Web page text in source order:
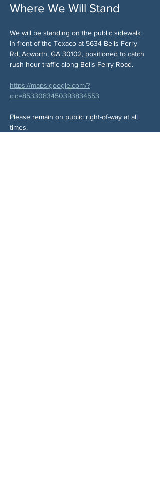
Where We Will Stand
We will be standing on the public sidewalk
in front of the Texaco at 5634 Bells Ferry
Rd, Acworth, GA 30102, positioned to catch
rush hour traffic along Bells Ferry Road.
https://maps.google.com/?
cid=8533083450393834553
Please remain on public right-of-way at all
times.